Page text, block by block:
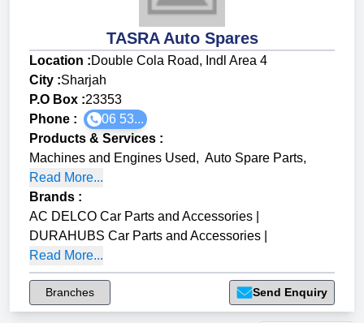
TASRA Auto Spares
Location :Double Cola Road, Indl Area 4
City :Sharjah
P.O Box :23353
Phone :
06 53...
Products & Services :
Machines and Engines Used, Auto Spare Parts,
Read More...
Brands :
AC DELCO Car Parts and Accessories
DURAHUBS Car Parts and Accessories
Read More...
Branches Send Enquiry